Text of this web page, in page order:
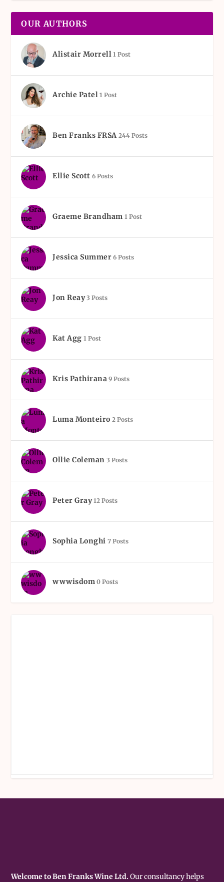
OUR AUTHORS
Alistair Morrell 1 Post
Archie Patel 1 Post
Ben Franks FRSA 244 Posts
Ellie Scott 6 Posts
Graeme Brandham 1 Post
Jessica Summer 6 Posts
Jon Reay 3 Posts
Kat Agg 1 Post
Kris Pathirana 9 Posts
Luma Monteiro 2 Posts
Ollie Coleman 3 Posts
Peter Gray 12 Posts
Sophia Longhi 7 Posts
wwwisdom 0 Posts
Welcome to Ben Franks Wine Ltd. Our consultancy helps